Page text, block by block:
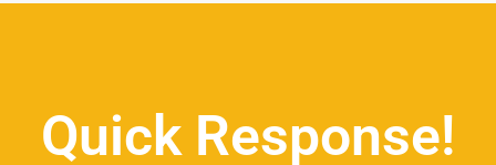
Quick Response!